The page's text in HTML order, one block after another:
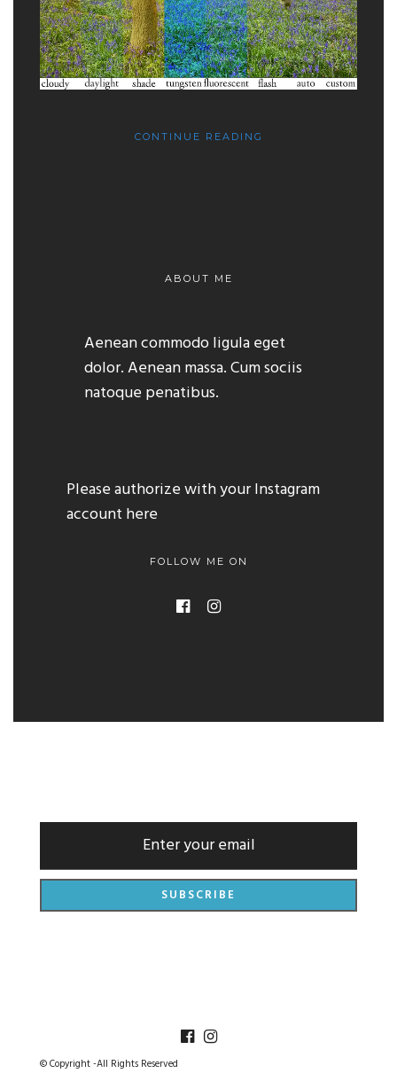
CONTINUE READING
ABOUT ME
Aenean commodo ligula eget
dolor. Aenean massa. Cum sociis
natoque penatibus.
Please authorize with your Instagram
account here
FOLLOW ME ON
© Copyright -All Rights Reserved